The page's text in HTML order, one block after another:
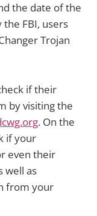
the date of the
FBI, users
Trojan
if their
by visiting the
. On the
if your
even their
well as
from your